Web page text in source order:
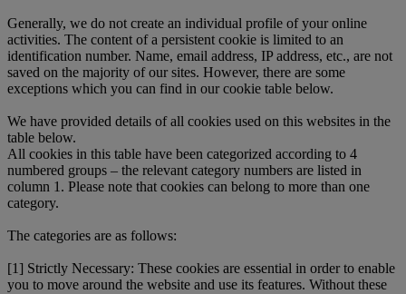
Generally, we do not create an individual profile of your online
activities. The content of a persistent cookie is limited to an
identification number. Name, email address, IP address, etc., are not
saved on the majority of our sites. However, there are some
exceptions which you can find in our cookie table below.
We have provided details of all cookies used on this websites in the
table below.
All cookies in this table have been categorized according to 4
numbered groups – the relevant category numbers are listed in
column 1. Please note that cookies can belong to more than one
category.
The categories are as follows:
[1] Strictly Necessary: These cookies are essential in order to enable
you to move around the website and use its features. Without these